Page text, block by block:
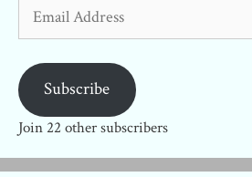
Address
Subscribe
Join 22 other subscribers